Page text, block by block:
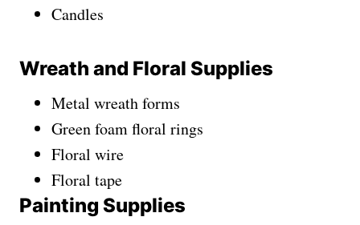
Candles
Wreath and Floral Supplies
Metal wreath forms
Green foam floral rings
Floral wire
Floral tape
Painting Supplies